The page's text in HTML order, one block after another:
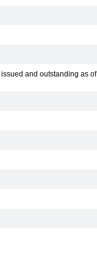
and outstanding as of